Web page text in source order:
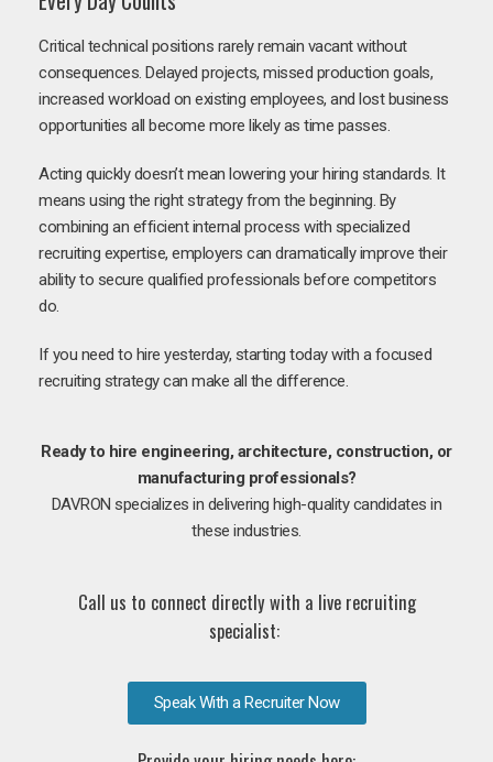
Critical technical positions rarely remain vacant without
consequences. Delayed projects, missed production goals,
increased workload on existing employees, and lost business
opportunities all become more likely as time passes.
Acting quickly doesn’t mean lowering your hiring standards. It
means using the right strategy from the beginning. By
combining an efficient internal process with specialized
recruiting expertise, employers can dramatically improve their
ability to secure qualified professionals before competitors
do.
If you need to hire yesterday, starting today with a focused
recruiting strategy can make all the difference.
Ready to hire engineering, architecture, construction, or
manufacturing professionals?
DAVRON specializes in delivering high-quality candidates in
these industries.
Call us to connect directly with a live recruiting
specialist:
Speak With a Recruiter Now